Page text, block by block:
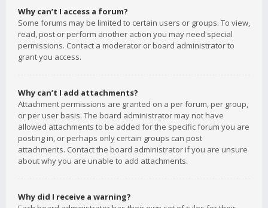
Why can’t I access a forum?
Some forums may be limited to certain users or groups. To view,
read, post or perform another action you may need special
permissions. Contact a moderator or board administrator to
grant you access.
Why can’t I add attachments?
Attachment permissions are granted on a per forum, per group,
or per user basis. The board administrator may not have
allowed attachments to be added for the specific forum you are
posting in, or perhaps only certain groups can post
attachments. Contact the board administrator if you are unsure
about why you are unable to add attachments.
Why did I receive a warning?